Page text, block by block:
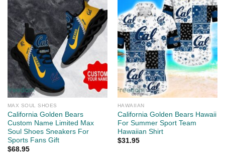
MAX SOUL SHOES
California Golden Bears
Custom Name Limited Max
Soul Shoes Sneakers For
Sports Fans Gift
$68.95
HAWAIIAN
California Golden Bears Hawaii
For Summer Sport Team
Hawaiian Shirt
$31.95